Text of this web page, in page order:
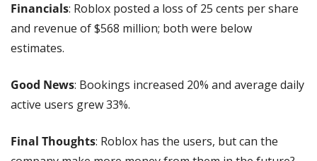
Financials: Roblox posted a loss of 25 cents per share
and revenue of $568 million; both were below
estimates.
Good News: Bookings increased 20% and average daily
active users grew 33%.
Final Thoughts: Roblox has the users, but can the